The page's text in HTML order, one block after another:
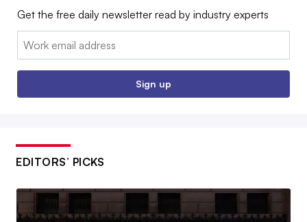
Get the free daily newsletter read by industry experts
Email:
Sign up
EDITORS’ PICKS